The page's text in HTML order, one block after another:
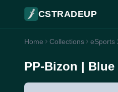
CSTRADEUP
Home Collections eSports
PP-Bizon | Blue